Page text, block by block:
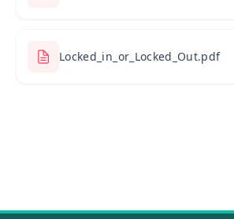
Locked_in_or_Locked_Out.pdf